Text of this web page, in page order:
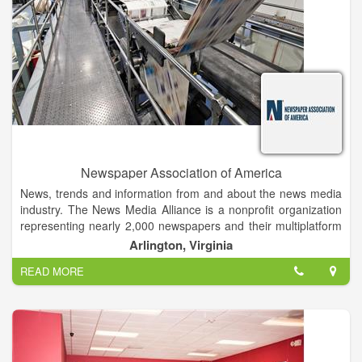
• HABERSHAM COUNTY RESIDENT -25 Years, Georgia -40
Years
Newspaper Association of America
News, trends and information from and about the news media
industry. The News Media Alliance is a nonprofit organization
representing nearly 2,000 newspapers and their multiplatform
businesses in the U.S. Alliance members include daily
newspapers, as well as nondailies, other print publications and
online products. The News Media Alliance (formerly
Newspaper Association of America) was formed on June 1,
1992, by the merger of seven associations serving the
newspaper industry.
The Alliance maintains close, cooperative relations with other
newspaper and journalism organizations, and is a member of
Arlington, Virginia
READ MORE